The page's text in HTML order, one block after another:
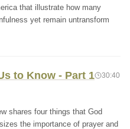
that illustrate how many
yet remain untransform
to Know - Part 1 30:40
shares four things that God
the importance of prayer and